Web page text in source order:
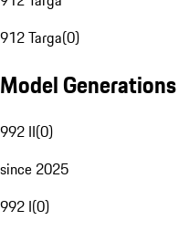
912 Targa(0)
Model Generations
992 II(0)
since 2025
992 I(0)